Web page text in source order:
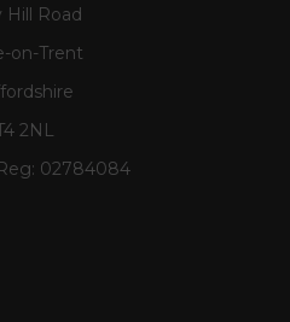
Hill Road
on-Trent
2NL
02784084